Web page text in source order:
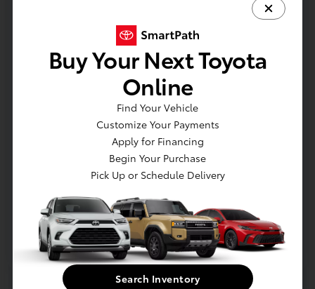
In Production
Vehicle is in build phase. Contact dealer to confirm
Buy Your Next Toyota
Online
Find Your Vehicle
Customize Your Payments
Apply for Financing
Begin Your Purchase
Pick Up or Schedule Delivery
Search Inventory